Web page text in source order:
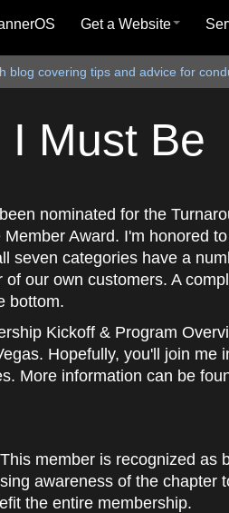
Get a Website
blog covering tips and advice for
I Must Be
nominated for the
Award. I'm honored
seven categories have a
our own customers. A
bottom.
Kickoff & Program
Hopefully, you'll join me
More information can be
This member is recognized as
awareness of the chapter
the entire membership.